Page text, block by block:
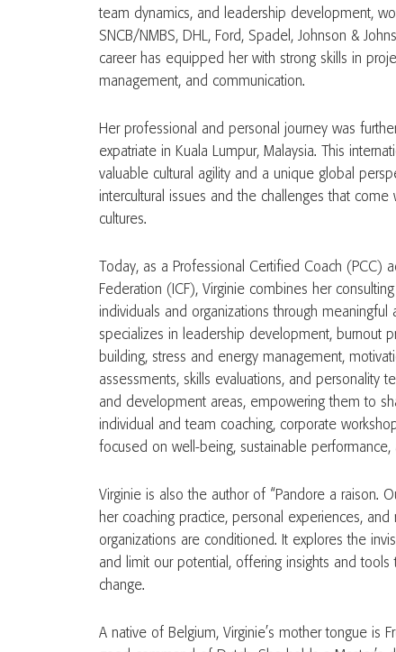
team dynamics, and leadership development,
SNCB/NMBS, DHL, Ford, Spadel, Johnson &
career has equipped her with strong skills in
management, and communication.
Her professional and personal journey was
expatriate in Kuala Lumpur, Malaysia. This
valuable cultural agility and a unique global
intercultural issues and the challenges that
cultures.
Today, as a Professional Certified Coach (PCC)
Federation (ICF), Virginie combines her
individuals and organizations through meaningful
specializes in leadership development, burnout
building, stress and energy management,
assessments, skills evaluations, and personality
and development areas, empowering them to
individual and team coaching, corporate
focused on well-being, sustainable performance,
Virginie is also the author of “Pandore a raison.
her coaching practice, personal experiences,
organizations are conditioned. It explores the
and limit our potential, offering insights and
change.
A native of Belgium, Virginie’s mother tongue is